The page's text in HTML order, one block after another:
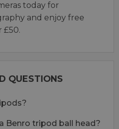
today for
and enjoy free
£50.
QUESTIONS
Benro tripod ball head?